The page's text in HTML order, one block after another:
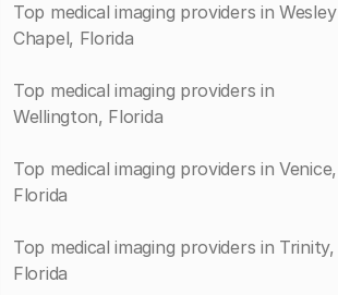
Top medical imaging providers in Wesley
Chapel, Florida
Top medical imaging providers in
Wellington, Florida
Top medical imaging providers in Venice,
Florida
Top medical imaging providers in Trinity,
Florida